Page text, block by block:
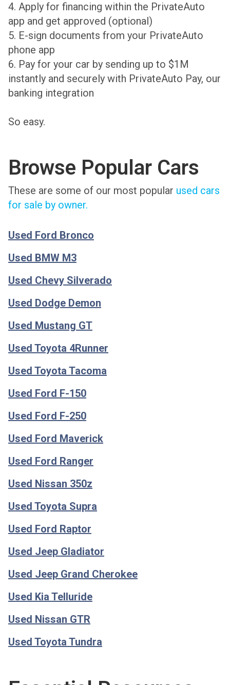
4. Apply for financing within the PrivateAuto
app and get approved (optional)
5. E-sign documents from your PrivateAuto
phone app
6. Pay for your car by sending up to $1M
instantly and securely with PrivateAuto Pay, our
banking integration
So easy.
Browse Popular Cars
These are some of our most popular used cars
for sale by owner.
Used Ford Bronco
Used BMW M3
Used Chevy Silverado
Used Dodge Demon
Used Mustang GT
Used Toyota 4Runner
Used Toyota Tacoma
Used Ford F-150
Used Ford F-250
Used Ford Maverick
Used Ford Ranger
Used Nissan 350z
Used Toyota Supra
Used Ford Raptor
Used Jeep Gladiator
Used Jeep Grand Cherokee
Used Kia Telluride
Used Nissan GTR
Used Toyota Tundra